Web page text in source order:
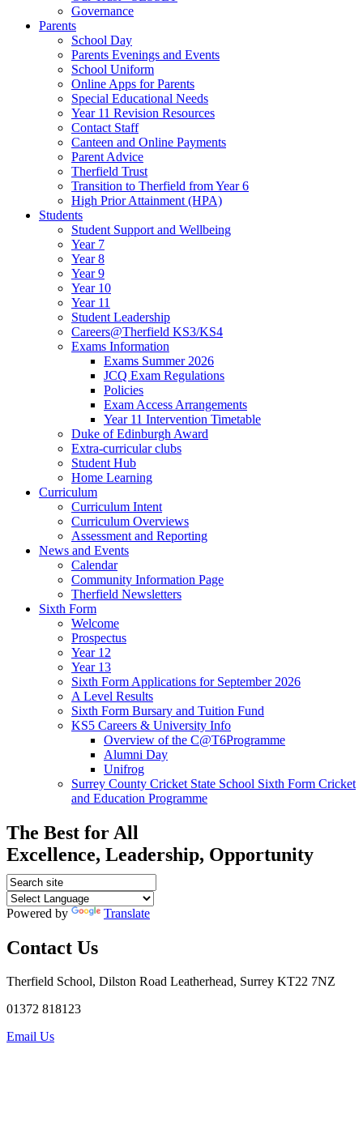
Governance
Parents
School Day
Parents Evenings and Events
School Uniform
Online Apps for Parents
Special Educational Needs
Year 11 Revision Resources
Contact Staff
Canteen and Online Payments
Parent Advice
Therfield Trust
Transition to Therfield from Year 6
High Prior Attainment (HPA)
Students
Student Support and Wellbeing
Year 7
Year 8
Year 9
Year 10
Year 11
Student Leadership
Careers@Therfield KS3/KS4
Exams Information
Exams Summer 2026
JCQ Exam Regulations
Policies
Exam Access Arrangements
Year 11 Intervention Timetable
Duke of Edinburgh Award
Extra-curricular clubs
Student Hub
Home Learning
Curriculum
Curriculum Intent
Curriculum Overviews
Assessment and Reporting
News and Events
Calendar
Community Information Page
Therfield Newsletters
Sixth Form
Welcome
Prospectus
Year 12
Year 13
Sixth Form Applications for September 2026
A Level Results
Sixth Form Bursary and Tuition Fund
KS5 Careers & University Info
Overview of the C@T6Programme
Alumni Day
Unifrog
Surrey County Cricket State School Sixth Form Cricket
and Education Programme
The Best for All
Excellence, Leadership, Opportunity
Powered by Translate
Contact Us
Therfield School, Dilston Road Leatherhead, Surrey KT22 7NZ
01372 818123
Email Us